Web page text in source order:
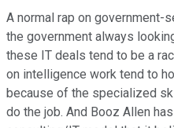
A normal rap on government-
the government always
these IT deals tend to be a
on intelligence work tend to
because of the specialized
do the job. And Booz Allen